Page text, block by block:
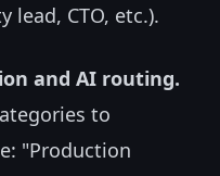
lead, CTO, etc.).
and AI routing.
to
"Production